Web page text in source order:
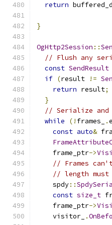
return
}
OgHttp2Session ::
// Flush any
const SendResult
if (result !=
return result;
}
// Serialize and
while
(! frames_ .
const auto&
    frame_ptr
->
// Frames
// length must
    spdy
::
const size_t
    frame_ptr
->
    visitor_
.